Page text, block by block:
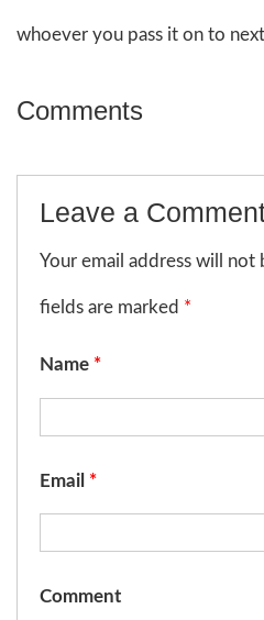
whoever you pass it on to
Comments
Leave a
Your email address will not
fields are marked *
Name *
Email *
Comment